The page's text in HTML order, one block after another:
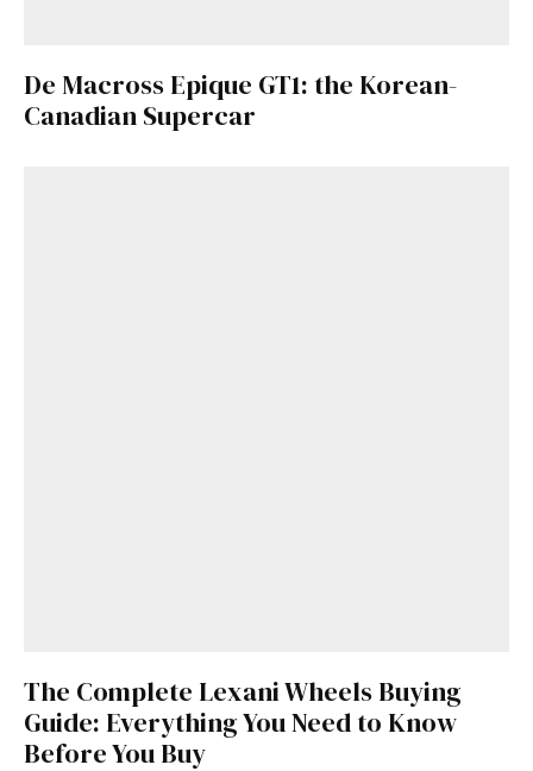
De Macross Epique GT1: the Korean-
Canadian Supercar
The Complete Lexani Wheels Buying
Guide: Everything You Need to Know
Before You Buy